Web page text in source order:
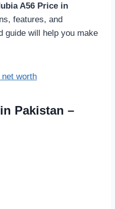
A56 Price in
features, and
guide will help you make
worth
Pakistan –